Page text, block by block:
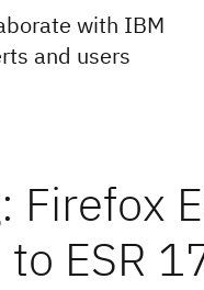
with IBM
and users
Firefox
ESR